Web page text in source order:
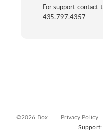
For support contact
435.797.4357
©2026 Box Privacy Policy
Support: